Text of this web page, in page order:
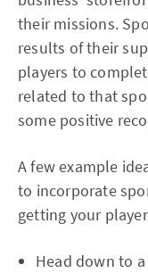
their missions.
results of their
players to
related to that
some positive
A few example
to incorporate
getting your
Head down to